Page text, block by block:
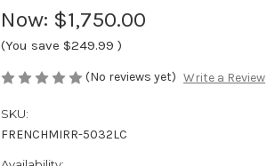
Now: $1,750.00
(You save $249.99 )
(No reviews yet) Write a Review
SKU:
FRENCHMIRR-5032LC